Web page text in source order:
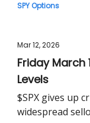
SPY Options
Mar 12, 2026
Friday March
Levels
$SPX gives up
widespread